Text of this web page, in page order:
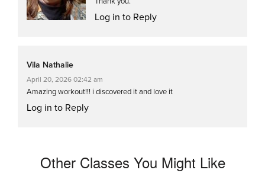
Log in to Reply
Vila Nathalie
April 20, 2026 02:42 am
Amazing workout!!! i discovered it and love it
Log in to Reply
Other Classes You Might Like